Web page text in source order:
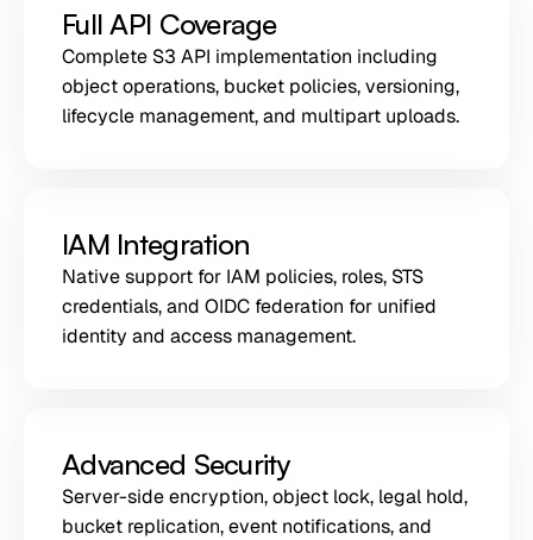
Full API Coverage
Complete S3 API implementation including
object operations, bucket policies, versioning,
lifecycle management, and multipart uploads.
IAM Integration
Native support for IAM policies, roles, STS
credentials, and OIDC federation for unified
identity and access management.
Advanced Security
Server-side encryption, object lock, legal hold,
bucket replication, event notifications, and